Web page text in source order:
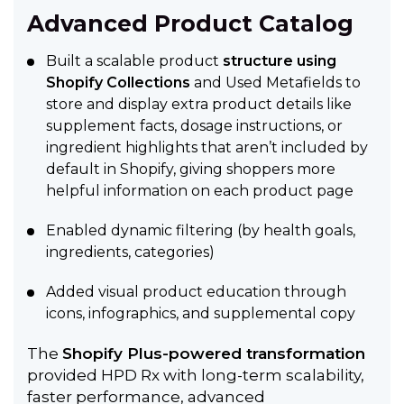
Advanced Product Catalog
Built a scalable product structure using
Shopify Collections and Used Metafields to
store and display extra product details like
supplement facts, dosage instructions, or
ingredient highlights that aren’t included by
default in Shopify, giving shoppers more
helpful information on each product page
Enabled dynamic filtering (by health goals,
ingredients, categories)
Added visual product education through
icons, infographics, and supplemental copy
The Shopify Plus-powered transformation
provided HPD Rx with long-term scalability,
faster performance, advanced